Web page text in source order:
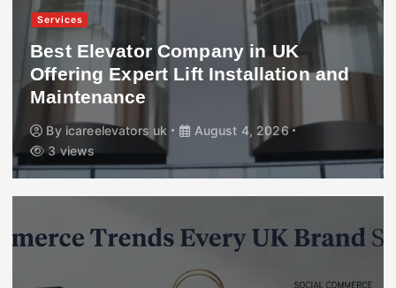
Services
Best Elevator Company in UK
Offering Expert Lift Installation and
Maintenance
By icareelevators uk
August 4, 2026
3 views